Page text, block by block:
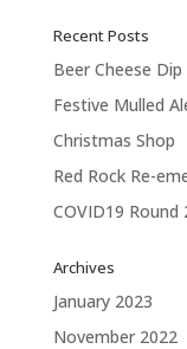
Recent Posts
Beer Cheese Dip
Festive Mulled
Christmas Shop
Red Rock Re-
COVID19 Round
Archives
January 2023
November 2022